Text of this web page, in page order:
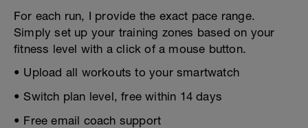
For each run, I provide the exact pace range.
Simply set up your training zones based on your
fitness level with a click of a mouse button.
• Upload all workouts to your smartwatch
• Switch plan level, free within 14 days
• Free email coach support